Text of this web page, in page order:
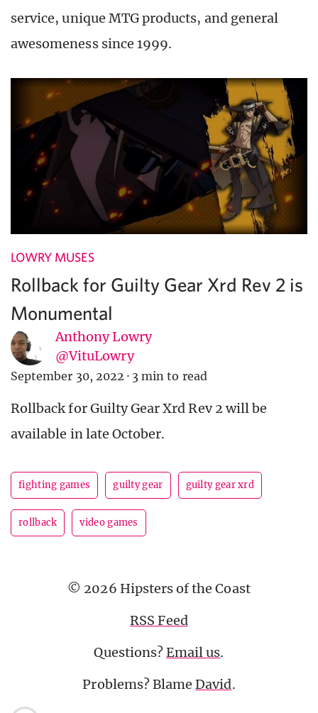
service, unique MTG products, and general
awesomeness since 1999.
LOWRY MUSES
Rollback for Guilty Gear Xrd Rev 2 is
Monumental
Anthony Lowry
@VituLowry
September 30, 2022 · 3 min to read
Rollback for Guilty Gear Xrd Rev 2 will be
available in late October.
fighting games guilty gear guilty gear xrd
rollback video games
© 2026 Hipsters of the Coast
RSS Feed
Questions?Email us.
Problems? BlameDavid.